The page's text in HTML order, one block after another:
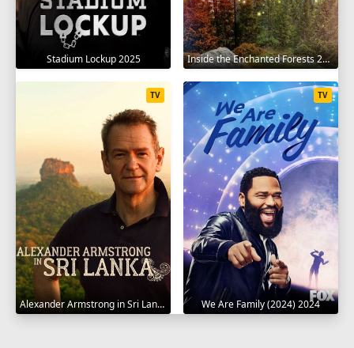
Stadium Lockup 2025 Inside the Enchanted Forests 2024
Alexander Armstrong in Sri Lanka 2023
TV
We Are Family (2024) 2024
TV